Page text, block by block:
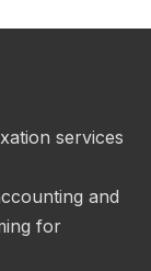
services
and
for